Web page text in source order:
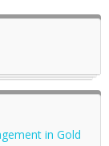
in Gold